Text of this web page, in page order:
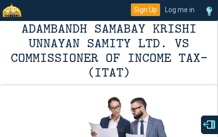
Sign Up Log me in
ADAMBANDH SAMABAY KRISHI
UNNAYAN SAMITY LTD. VS
COMMISSIONER OF INCOME TAX-
(ITAT)